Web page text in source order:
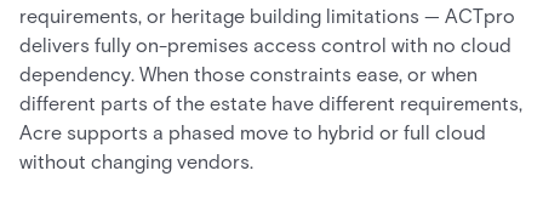
requirements, or heritage building limitations — ACTpro
delivers fully on-premises access control with no cloud
dependency. When those constraints ease, or when
different parts of the estate have different requirements,
Acre supports a phased move to hybrid or full cloud
without changing vendors.